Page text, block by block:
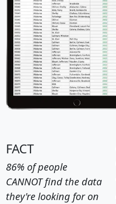
FACT
86% of people
CANNOT find the data
they're looking for on